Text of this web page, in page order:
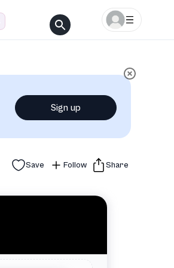
Sign up
Save Follow Share